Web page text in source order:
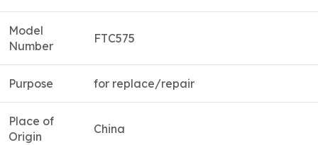
Model
Number
FTC575
Purpose for replace/repair
Place of
Origin
China